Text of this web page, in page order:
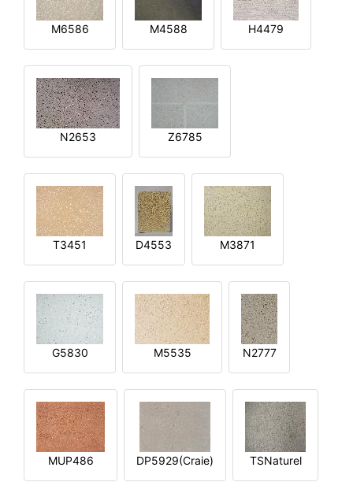
M6586 M4588 H4479
N2653 Z6785
T3451 D4553 M3871
G5830 M5535 N2777
MUP486 DP5929(Craie) TSNaturel